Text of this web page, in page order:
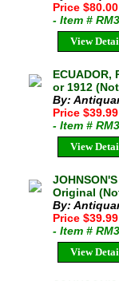
Price
- Item #
View
ECUADOR,
or 1912
By:
Price
- Item #
View
Original
By:
Price
- Item #
View